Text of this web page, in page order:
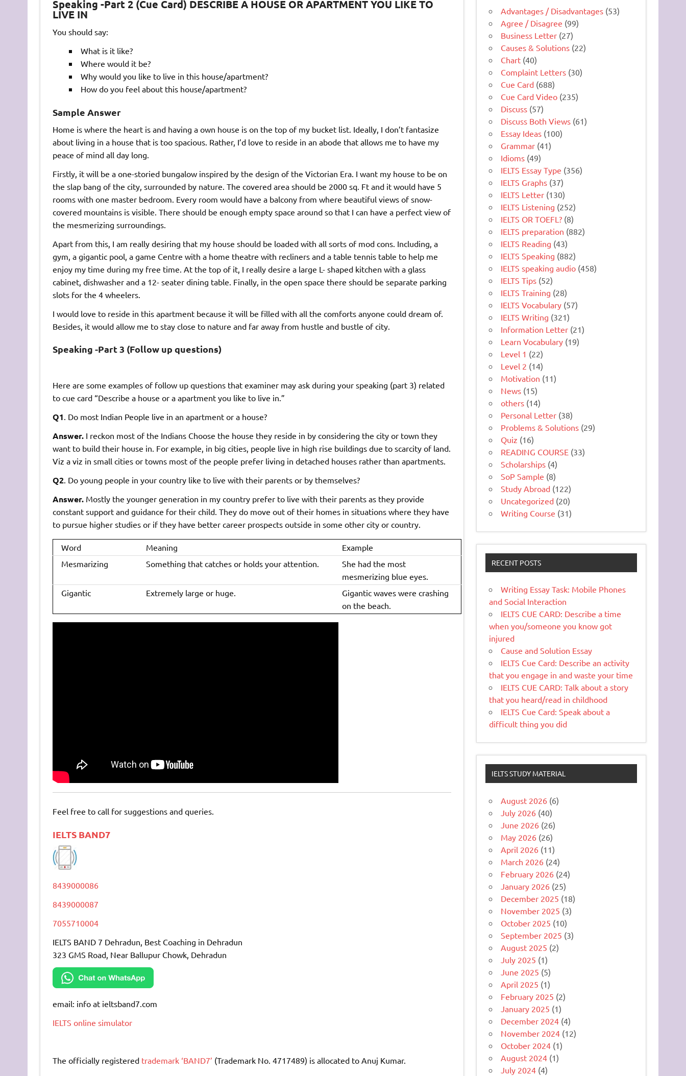
Speaking -Part 2 (Cue Card) DESCRIBE A HOUSE OR APARTMENT YOU LIKE TO
LIVE IN
You should say:
What is it like?
Where would it be?
Why would you like to live in this house/apartment?
How do you feel about this house/apartment?
Sample Answer
Home is where the heart is and having a own house is on the top of my bucket list. Ideally, I don’t fantasize
about living in a house that is too spacious. Rather, I’d love to reside in an abode that allows me to have my
peace of mind all day long.
Firstly, it will be a one-storied bungalow inspired by the design of the Victorian Era. I want my house to be on
the slap bang of the city, surrounded by nature. The covered area should be 2000 sq. Ft and it would have 5
rooms with one master bedroom. Every room would have a balcony from where beautiful views of snow-
covered mountains is visible. There should be enough empty space around so that I can have a perfect view of
the mesmerizing surroundings.
Apart from this, I am really desiring that my house should be loaded with all sorts of mod cons. Including, a
gym, a gigantic pool, a game Centre with a home theatre with recliners and a table tennis table to help me
enjoy my time during my free time. At the top of it, I really desire a large L- shaped kitchen with a glass
cabinet, dishwasher and a 12- seater dining table. Finally, in the open space there should be separate parking
slots for the 4 wheelers.
I would love to reside in this apartment because it will be filled with all the comforts anyone could dream of.
Besides, it would allow me to stay close to nature and far away from hustle and bustle of city.
Speaking -Part 3 (Follow up questions)
Here are some examples of follow up questions that examiner may ask during your speaking (part 3) related
to cue card “Describe a house or a apartment you like to live in.”
Q1. Do most Indian People live in an apartment or a house?
Answer.I reckon most of the Indians Choose the house they reside in by considering the city or town they
want to build their house in. For example, in big cities, people live in high rise buildings due to scarcity of land.
Viz a viz in small cities or towns most of the people prefer living in detached houses rather than apartments.
Q2. Do young people in your country like to live with their parents or by themselves?
Answer.Mostly the younger generation in my country prefer to live with their parents as they provide
constant support and guidance for their child. They do move out of their homes in situations where they have
to pursue higher studies or if they have better career prospects outside in some other city or country.
Word Meaning
Example
Mesmarizing
Something that catches or holds your attention.
She had the most
mesmerizing blue eyes.
Gigantic
Extremely large or huge.
Gigantic waves were crashing
on the beach.
Feel free to call for suggestions and queries.
IELTS BAND7
8439000086
8439000087
7055710004
IELTS BAND 7 Dehradun, Best Coaching in Dehradun
323 GMS Road, Near Ballupur Chowk, Dehradun
email: info at ieltsband7.com
IELTS online simulator
The officially registered trademark ‘BAND7’ (Trademark No. 4717489) is allocated to Anuj Kumar.
Advantages / Disadvantages (53)
Agree / Disagree (99)
Business Letter (27)
Causes & Solutions (22)
Chart (40)
Complaint Letters (30)
Cue Card (688)
Cue Card Video (235)
Discuss (57)
Discuss Both Views (61)
Essay Ideas (100)
Grammar (41)
Idioms (49)
IELTS Essay Type (356)
IELTS Graphs (37)
IELTS Letter (130)
IELTS Listening (252)
IELTS OR TOEFL? (8)
IELTS preparation (882)
IELTS Reading (43)
IELTS Speaking (882)
IELTS speaking audio (458)
IELTS Tips (52)
IELTS Training (28)
IELTS Vocabulary (57)
IELTS Writing (321)
Information Letter (21)
Learn Vocabulary (19)
Level 1 (22)
Level 2 (14)
Motivation (11)
News (15)
others (14)
Personal Letter (38)
Problems & Solutions (29)
Quiz (16)
READING COURSE (33)
Scholarships (4)
SoP Sample (8)
Study Abroad (122)
Uncategorized (20)
Writing Course (31)
RECENT POSTS
Writing Essay Task: Mobile Phones
and Social Interaction
IELTS CUE CARD: Describe a time
when you/someone you know got
injured
Cause and Solution Essay
IELTS Cue Card: Describe an activity
that you engage in and waste your time
IELTS CUE CARD: Talk about a story
that you heard/read in childhood
IELTS Cue Card: Speak about a
difficult thing you did
IELTS STUDY MATERIAL
August 2026 (6)
July 2026 (40)
June 2026 (26)
May 2026 (26)
April 2026 (11)
March 2026 (24)
February 2026 (24)
January 2026 (25)
December 2025 (18)
November 2025 (3)
October 2025 (10)
September 2025 (3)
August 2025 (2)
July 2025 (1)
June 2025 (5)
April 2025 (1)
February 2025 (2)
January 2025 (1)
December 2024 (4)
November 2024 (12)
October 2024 (1)
August 2024 (1)
July 2024 (4)